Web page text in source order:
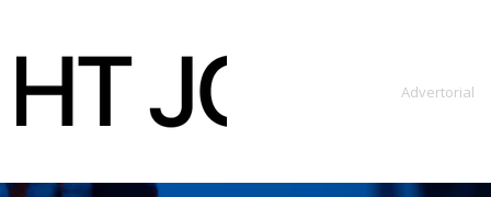
Advertorial